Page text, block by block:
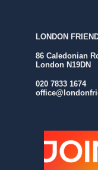
LONDON
86 Caledonian
London N19DN
020 7833 1674